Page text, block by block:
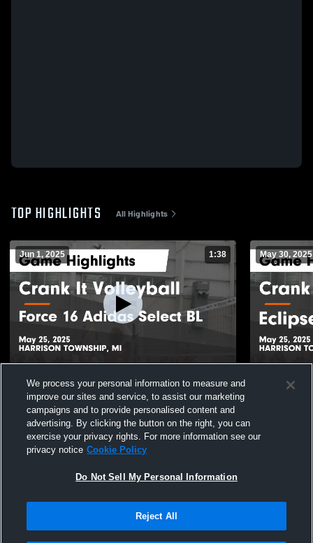
TOP HIGHLIGHTS All Highlights
Jun 1, 2025 1:38
Crank It Volleyball vs Force 16 Adidas
Select BL Game Highlights - May 25, 2025
Views
May 30, 2025
Crank It
Terms & Conditions | Software License Agreement
We process your personal information to measure and
improve our sites and service, to assist our marketing
campaigns and to provide personalised content and
advertising. By clicking the button on the right, you can
exercise your privacy rights. For more information see our
privacy notice Cookie Policy
Do Not Sell My Personal Information
Reject All